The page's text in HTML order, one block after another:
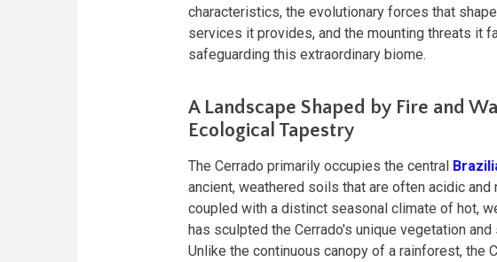
characteristics, the evolutionary forces that
services it provides, and the mounting threats it
safeguarding this extraordinary biome.
A Landscape Shaped by Fire and
Ecological Tapestry
The Cerrado primarily occupies the central
ancient, weathered soils that are often acidic
coupled with a distinct seasonal climate of hot,
has sculpted the Cerrado's unique vegetation
Unlike the continuous canopy of a rainforest, the